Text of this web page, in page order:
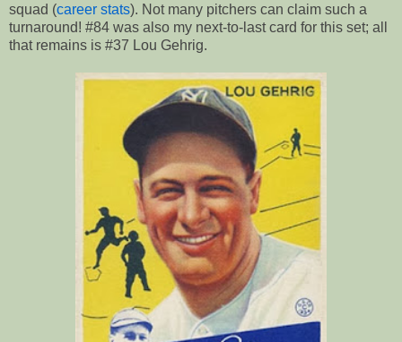
squad (career stats). Not many pitchers can claim such a
turnaround! #84 was also my next-to-last card for this set; all
that remains is #37 Lou Gehrig.